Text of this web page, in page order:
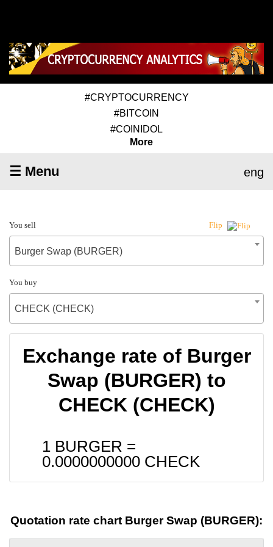
#CRYPTOCURRENCY
#BITCOIN
#COINIDOL
More
☰ Menu eng
You sell Flip
Burger Swap (BURGER)
You buy
CHECK (CHECK)
Exchange rate of Burger
Swap (BURGER) to
CHECK (CHECK)
1 BURGER =
0.0000000000 CHECK
Quotation rate chart Burger Swap (BURGER):